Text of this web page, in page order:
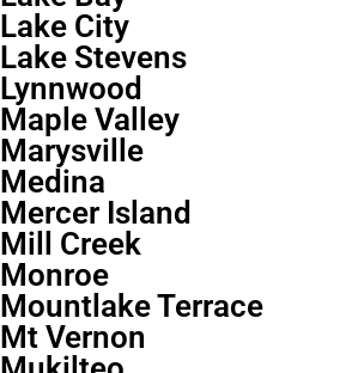
Lake City
Lake Stevens
Lynnwood
Maple Valley
Marysville
Medina
Mercer Island
Mill Creek
Monroe
Mountlake Terrace
Mt Vernon